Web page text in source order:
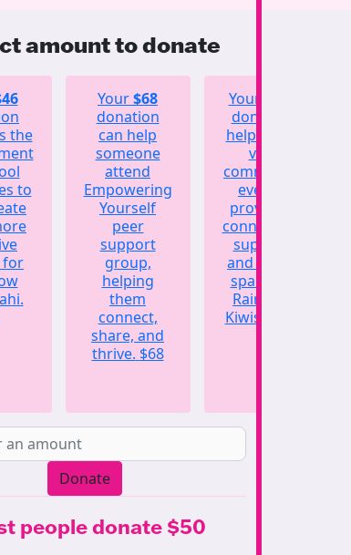
amount to donate
the
to
for
Your$68
donation
can help
someone
attend
Empowering
Yourself
peer
support
group,
helping
them
connect,
share, and
thrive. $68
Your
donation
helps fund
vital
community
events,
providing
connection,
support,
and a safe
space for
Rainbow
Kiwis.
Donate
people donate $50